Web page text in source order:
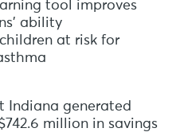
tool improves
ability
at risk for
Indiana generated
million in savings